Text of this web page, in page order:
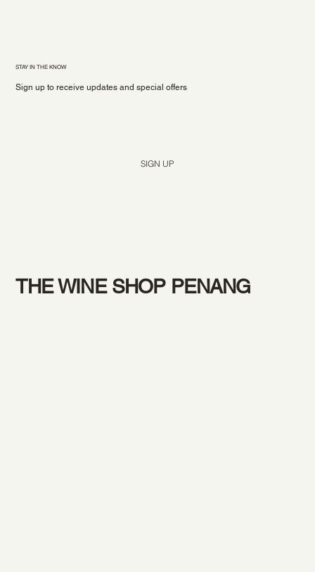
STAY IN THE KNOW
Sign up to receive updates and special offers
SIGN UP
THE WINE SHOP PENANG